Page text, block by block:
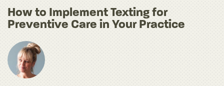
How to Implement Texting for
Preventive Care in Your Practice